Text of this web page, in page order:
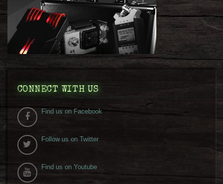
CONNECT WITH US
Find us on Facebook
Follow us on Twitter
Find us on Youtube